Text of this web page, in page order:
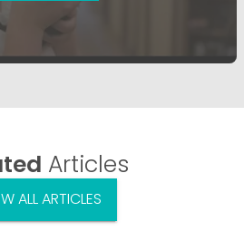
Articles
ALL ARTICLES